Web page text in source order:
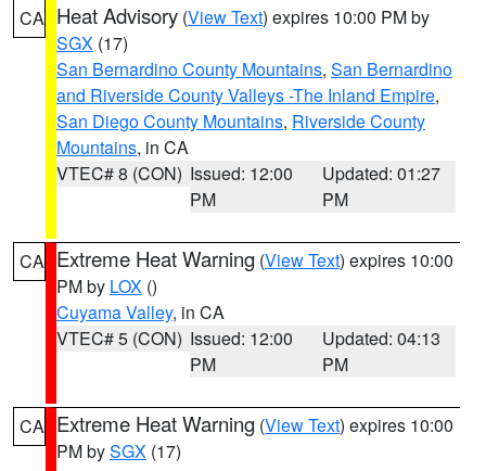
CA Heat Advisory (View Text) expires 10:00 PM by
SGX (17)
San Bernardino County Mountains, San Bernardino
and Riverside County Valleys -The Inland Empire,
San Diego County Mountains, Riverside County
Mountains, in CA
VTEC# 8 (CON) Issued: 12:00
PM
Updated: 01:27
PM
CA Extreme Heat Warning (View Text) expires 10:00
PM by LOX ()
Cuyama Valley, in CA
VTEC# 5 (CON) Issued: 12:00
PM
Updated: 04:13
PM
CA Extreme Heat Warning (View Text) expires 10:00
PM bySGX (17)